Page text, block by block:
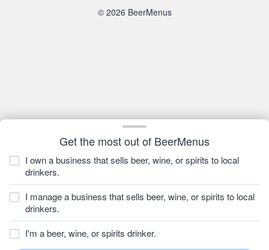
Get the most out of BeerMenus
I own a business that sells beer, wine, or spirits to local
drinkers.
I manage a business that sells beer, wine, or spirits to local
drinkers.
I'm a beer, wine, or spirits drinker.
© 2026 BeerMenus